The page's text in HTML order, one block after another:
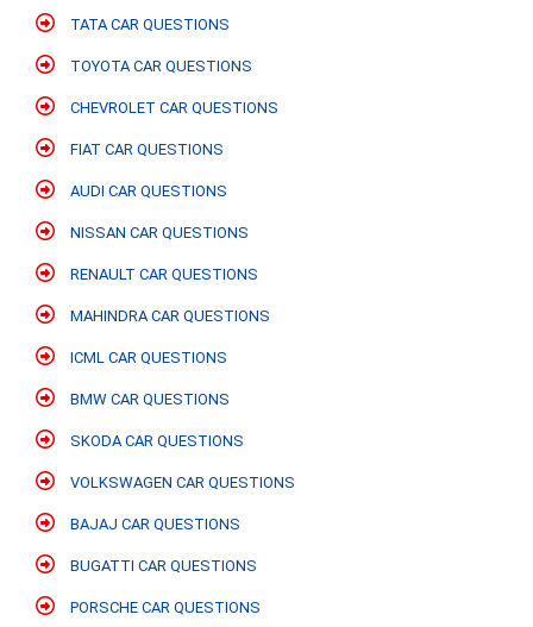
TATA CAR QUESTIONS
TOYOTA CAR QUESTIONS
CHEVROLET CAR QUESTIONS
FIAT CAR QUESTIONS
AUDI CAR QUESTIONS
NISSAN CAR QUESTIONS
RENAULT CAR QUESTIONS
MAHINDRA CAR QUESTIONS
ICML CAR QUESTIONS
BMW CAR QUESTIONS
SKODA CAR QUESTIONS
VOLKSWAGEN CAR QUESTIONS
BAJAJ CAR QUESTIONS
BUGATTI CAR QUESTIONS
PORSCHE CAR QUESTIONS